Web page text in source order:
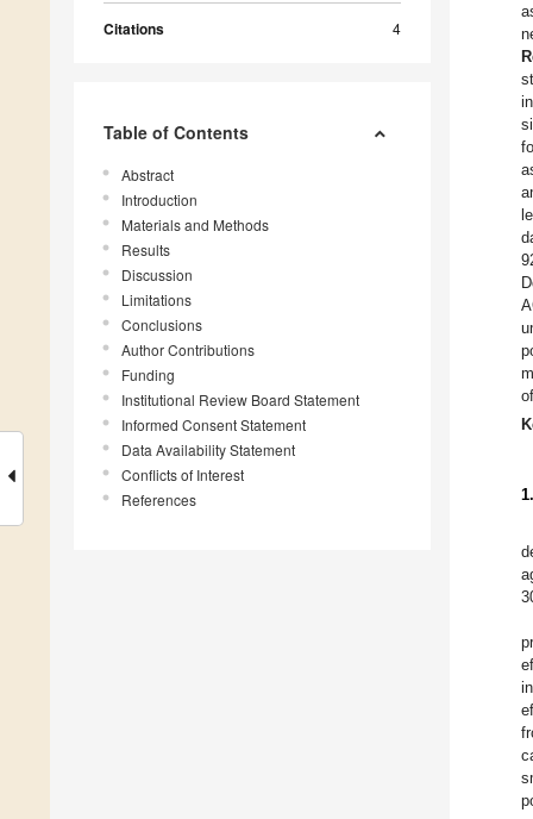
Citations 4
Table of Contents
Abstract
Introduction
Materials and Methods
Results
Discussion
Limitations
Conclusions
Author Contributions
Funding
Institutional Review Board Statement
Informed Consent Statement
Data Availability Statement
Conflicts of Interest
References